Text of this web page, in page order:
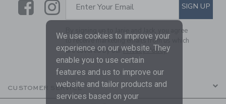
LinkLink
SUBSCRIBE TO EMAIL
Enter Your Email SIGN UP
By signing up to Janie and Jack, you agree
to receive marketing emails from us which
are covered by ourPrivacy Policy
CUSTOMER SERVICE
We use cookies to improve your
experience on our website. They
enable you to use certain
features and us to improve our
website and tailor products and
services based on your